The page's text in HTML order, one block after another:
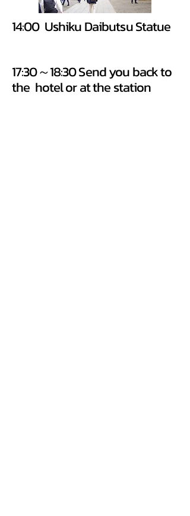
14:00 Ushiku Daibutsu Statue
17:30～18:30 Send you back to
the hotel or at the station